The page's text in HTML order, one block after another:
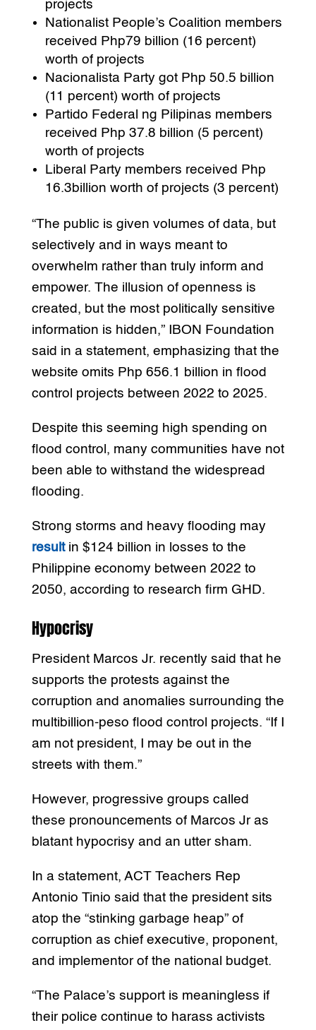
projects
Nationalist People’s Coalition members
received Php79 billion (16 percent)
worth of projects
Nacionalista Party got Php 50.5 billion
(11 percent) worth of projects
Partido Federal ng Pilipinas members
received Php 37.8 billion (5 percent)
worth of projects
Liberal Party members received Php
16.3billion worth of projects (3 percent)
“The public is given volumes of data, but
selectively and in ways meant to
overwhelm rather than truly inform and
empower. The illusion of openness is
created, but the most politically sensitive
information is hidden,” IBON Foundation
said in a statement, emphasizing that the
website omits Php 656.1 billion in flood
control projects between 2022 to 2025.
Despite this seeming high spending on
flood control, many communities have not
been able to withstand the widespread
flooding.
Strong storms and heavy flooding may
resultin $124 billion in losses to the
Philippine economy between 2022 to
2050, according to research firm GHD.
Hypocrisy
President Marcos Jr. recently said that he
supports the protests against the
corruption and anomalies surrounding the
multibillion-peso flood control projects. “If I
am not president, I may be out in the
streets with them.”
However, progressive groups called
these pronouncements of Marcos Jr as
blatant hypocrisy and an utter sham.
In a statement, ACT Teachers Rep
Antonio Tinio said that the president sits
atop the “stinking garbage heap” of
corruption as chief executive, proponent,
and implementor of the national budget.
“The Palace’s support is meaningless if
their police continue to harass activists